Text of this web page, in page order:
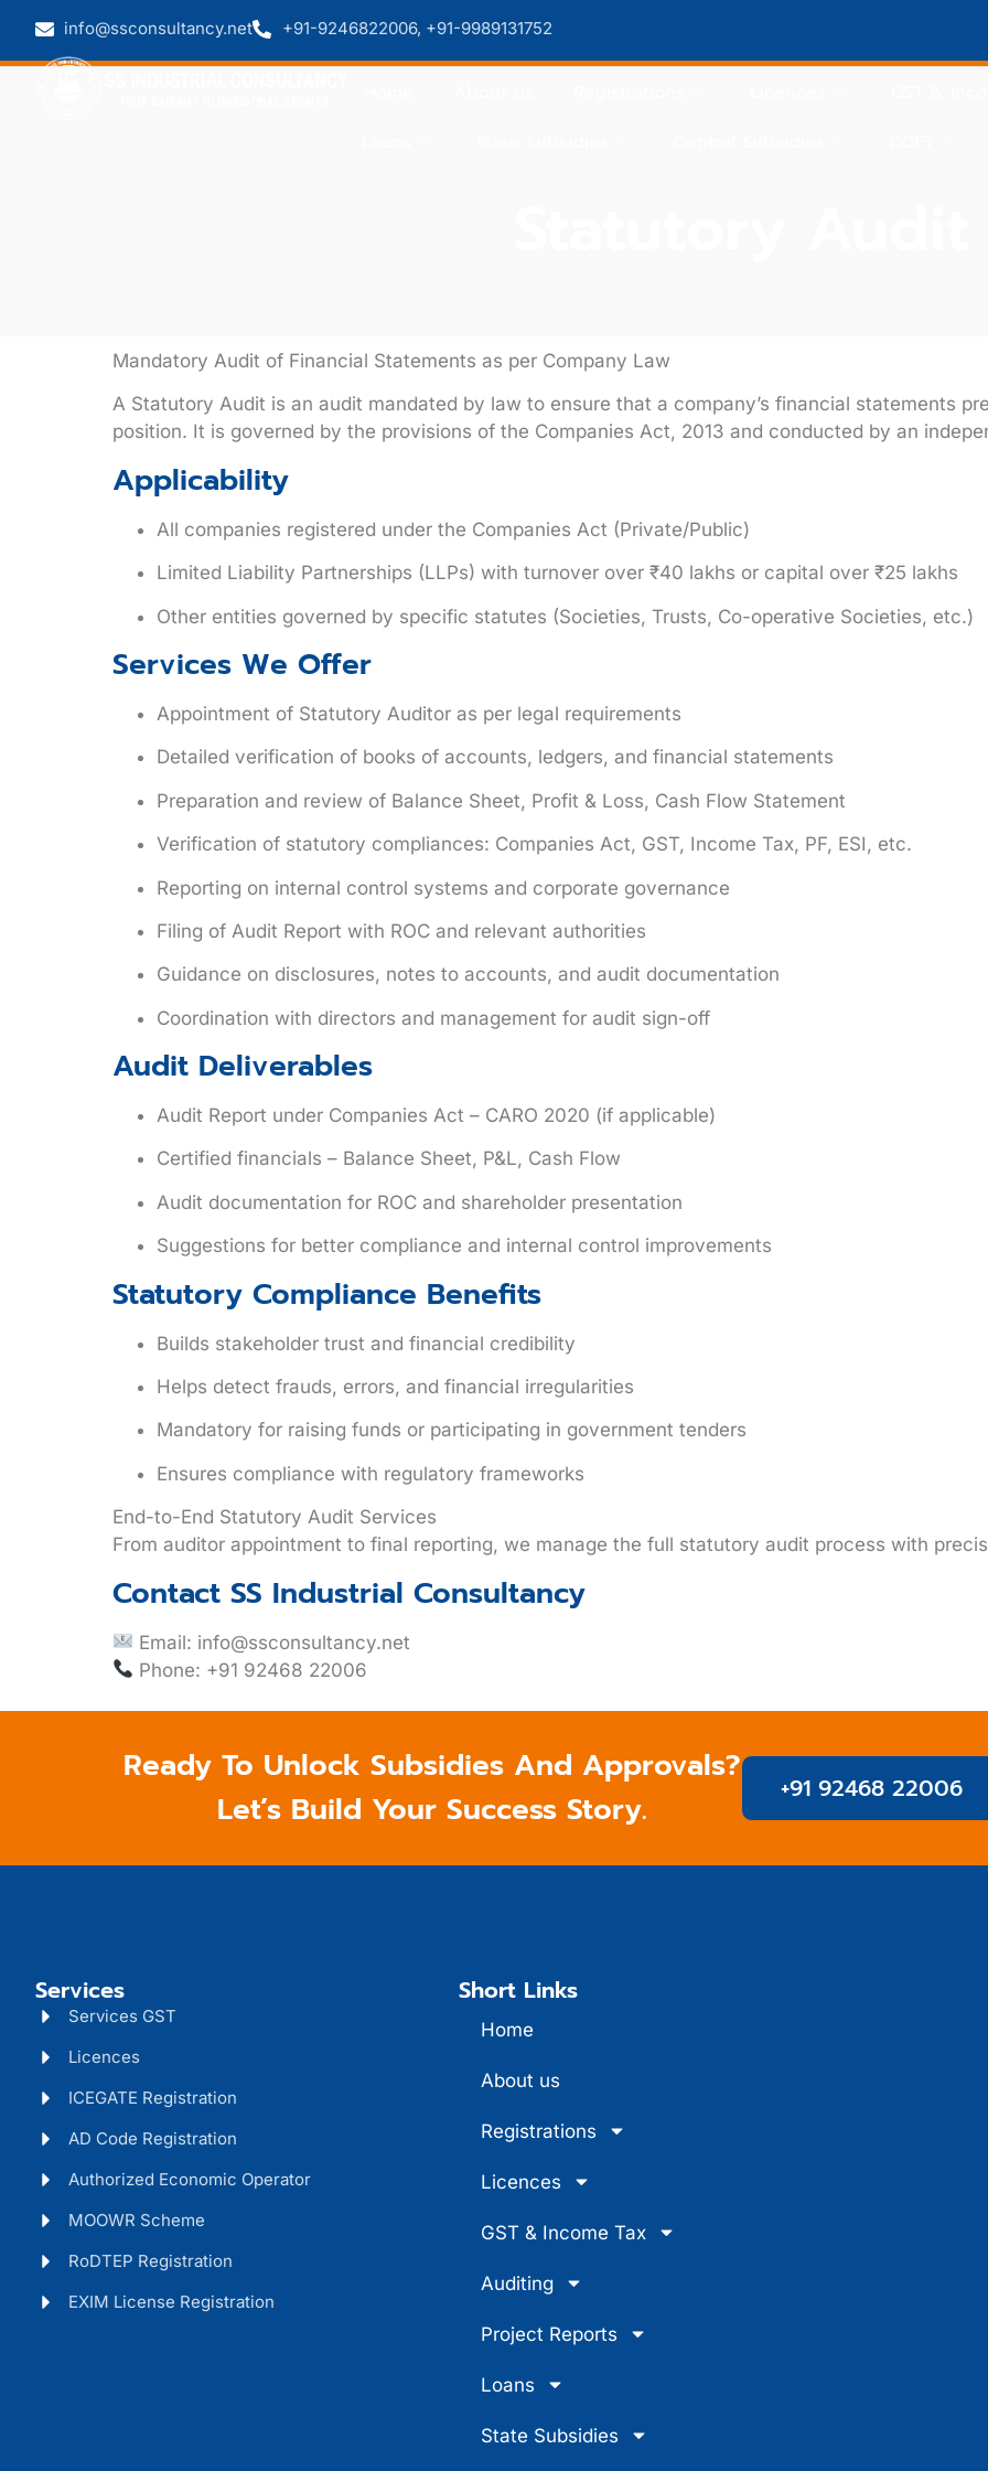
info@ssconsultancy.net +91-9246822006, +91-9989131752
Mandatory Audit of Financial Statements as per Company Law
A Statutory Audit is an audit mandated by law to ensure that a company’s financial statements
position. It is governed by the provisions of the Companies Act, 2013 and conducted by an
Applicability
All companies registered under the Companies Act (Private/Public)
Limited Liability Partnerships (LLPs) with turnover over ₹40 lakhs or capital over ₹25 lakhs
Other entities governed by specific statutes (Societies, Trusts, Co-operative Societies, etc.)
Services We Offer
Appointment of Statutory Auditor as per legal requirements
Detailed verification of books of accounts, ledgers, and financial statements
Preparation and review of Balance Sheet, Profit & Loss, Cash Flow Statement
Verification of statutory compliances: Companies Act, GST, Income Tax, PF, ESI, etc.
Reporting on internal control systems and corporate governance
Filing of Audit Report with ROC and relevant authorities
Guidance on disclosures, notes to accounts, and audit documentation
Coordination with directors and management for audit sign-off
Audit Deliverables
Audit Report under Companies Act – CARO 2020 (if applicable)
Certified financials – Balance Sheet, P&L, Cash Flow
Audit documentation for ROC and shareholder presentation
Suggestions for better compliance and internal control improvements
Statutory Compliance Benefits
Builds stakeholder trust and financial credibility
Helps detect frauds, errors, and financial irregularities
Mandatory for raising funds or participating in government tenders
Ensures compliance with regulatory frameworks
End-to-End Statutory Audit Services
From auditor appointment to final reporting, we manage the full statutory audit process with
Contact SS Industrial Consultancy
Email: info@ssconsultancy.net
Phone: +91 92468 22006
Ready To Unlock Subsidies And Approvals?
Let’s Build Your Success Story.
+91 92468 22006
Services
Services GST
Licences
ICEGATE Registration
AD Code Registration
Authorized Economic Operator
MOOWR Scheme
RoDTEP Registration
EXIM License Registration
Short Links
Home
About us
Registrations
Licences
GST & Income Tax
Auditing
Project Reports
Loans
State Subsidies